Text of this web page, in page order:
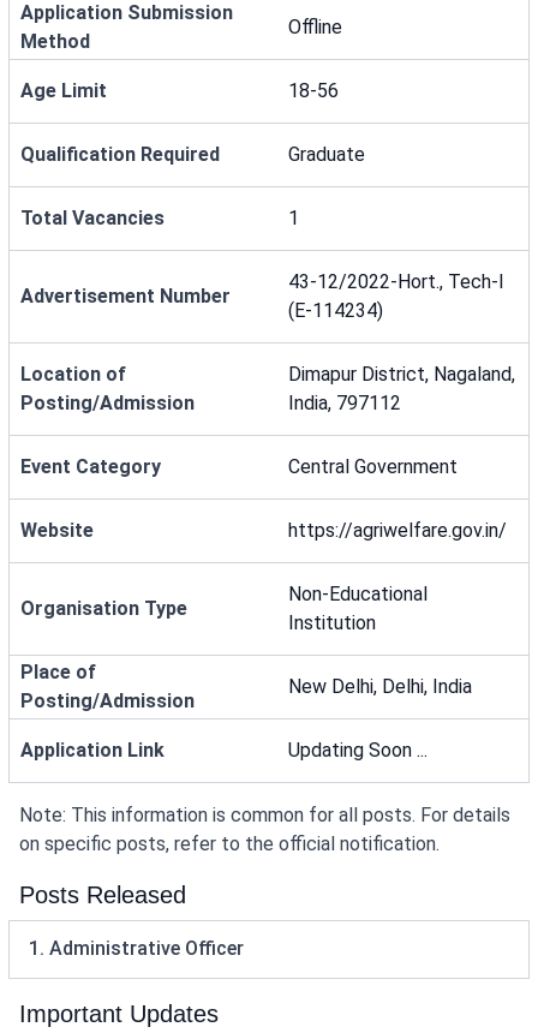
Application Submission
Method
Offline
Age Limit 18-56
Qualification Required Graduate
Total Vacancies 1
Advertisement Number
43-12/2022-Hort., Tech-I
(E-114234)
Location of
Posting/Admission
Dimapur District, Nagaland,
India, 797112
Event Category Central Government
Website https://agriwelfare.gov.in/
Organisation Type
Non-Educational
Institution
Place of
Posting/Admission
New Delhi, Delhi, India
Application Link Updating Soon ...
Note: This information is common for all posts. For details
on specific posts, refer to the official notification.
Posts Released
1. Administrative Officer
Important Updates